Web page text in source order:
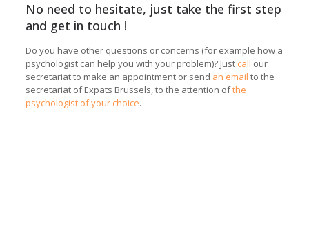
No need to hesitate, just take the first step
and get in touch !
Do you have other questions or concerns (for example how a
psychologist can help you with your problem)? Just call our
secretariat to make an appointment or send an email to the
secretariat of Expats Brussels, to the attention ofthe
psychologist of your choice.